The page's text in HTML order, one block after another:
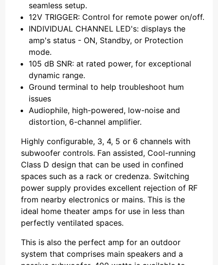
seamless setup.
12V TRIGGER: Control for remote power on/off.
INDIVIDUAL CHANNEL LED's: displays the
amp's status - ON, Standby, or Protection
mode.
105 dB SNR: at rated power, for exceptional
dynamic range.
Ground terminal to help troubleshoot hum
issues
Audiophile, high-powered, low-noise and
distortion, 6-channel amplifier.
Highly configurable, 3, 4, 5 or 6 channels with
subwoofer controls. Fan assisted, Cool-running
Class D design that can be used in confined
spaces such as a rack or credenza. Switching
power supply provides excellent rejection of RF
from nearby electronics or mains. This is the
ideal home theater amps for use in less than
perfectly ventilated spaces.
This is also the perfect amp for an outdoor
system that comprises main speakers and a